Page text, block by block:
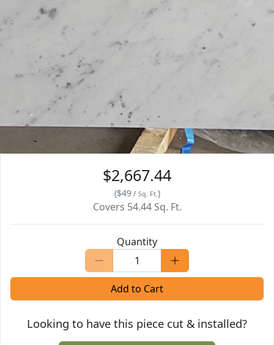
$2,667.44
($49/ Sq. Ft. )
Covers 54.44 Sq. Ft.
Quantity
Add to Cart
Looking to have this piece cut & installed?